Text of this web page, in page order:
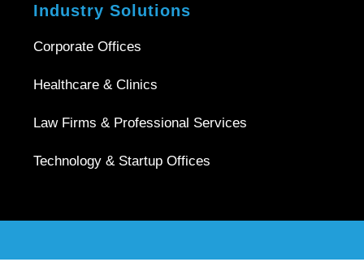
Industry Solutions
Corporate Offices
Healthcare & Clinics
Law Firms & Professional Services
Technology & Startup Offices